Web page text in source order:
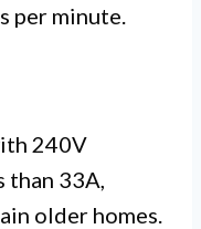
per minute.
240V
than 33A,
older homes.